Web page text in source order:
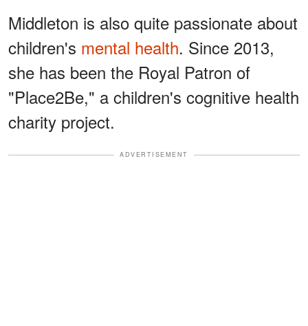
Middleton is also quite passionate about
children's mental health. Since 2013,
she has been the Royal Patron of
"Place2Be," a children's cognitive health
charity project.
ADVERTISEMENT